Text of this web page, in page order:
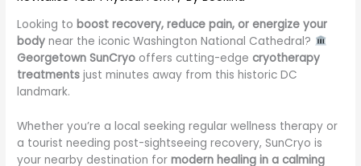
Looking toboost recovery, reduce pain, or energize your
body near the iconic Washington National Cathedral?
Georgetown SunCryo offers cutting-edgecryotherapy
treatments just minutes away from this historic DC
landmark.
Whether you’re a local seeking regular wellness therapy or
a tourist needing post-sightseeing recovery, SunCryo is
your nearby destination formodern healing in a calming